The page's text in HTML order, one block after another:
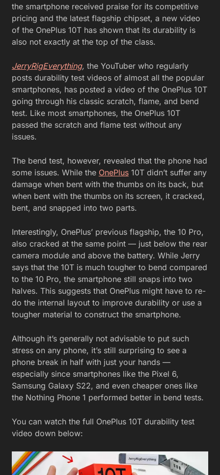
the smartphone received praise for its competitive
pricing and the latest flagship chipset, a new video
of the OnePlus 10T has shown that its durability is
also not exactly at the top of the class.
JerryRigEverything, the YouTuber who regularly
posts durability test videos of almost all the popular
smartphones, has posted a video of the OnePlus 10T
going through his classic scratch, flame, and bend
test. Like most smartphones, the OnePlus 10T
passed the scratch and flame test without any
issues.
The bend test, however, revealed that the phone had
some issues. While the OnePlus 10T didn’t suffer any
damage when bent with the thumbs on its back, but
when bent with the thumbs on its screen, it cracked,
bent, and snapped into two parts.
Interestingly, OnePlus’ previous flagship, the 10 Pro,
also cracked at the same point — just below the rear
camera module and above the battery. While Jerry
says that the 10T is much tougher to bend compared
to the 10 Pro, the smartphone still snaps into two
halves. This suggests that OnePlus might have to re-
do the internal layout to improve durability or use a
tougher material to construct the smartphone.
Although it’s generally not advisable to put such
stress on any phone, it’s still surprising to see a
phone break in half with just your hands —
especially since smartphones like the Pixel 6,
Samsung Galaxy S22, and even cheaper ones like
the Nothing Phone 1 performed better in bend tests.
You can watch the full OnePlus 10T durability test
video down below: